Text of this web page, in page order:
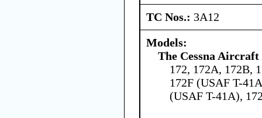
TC Nos.: 3A12
Models:
The Cessna Aircraft
172, 172A, 172B,
172F (USAF T-
(USAF T-41A),